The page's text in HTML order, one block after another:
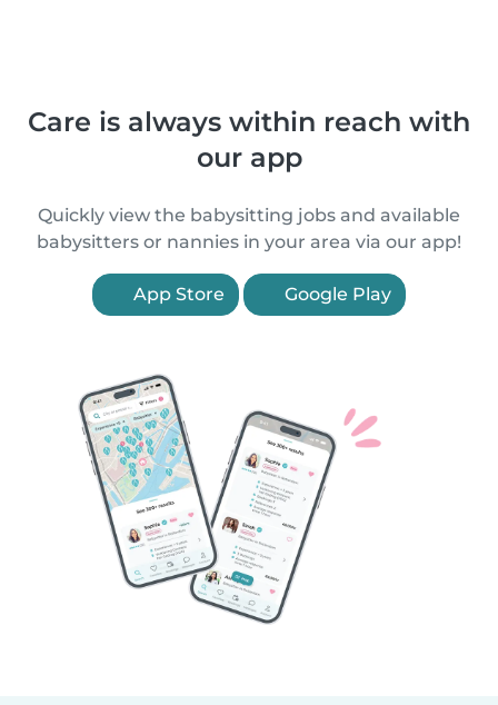
Care is always within reach with
our app
Quickly view the babysitting jobs and available
babysitters or nannies in your area via our app!
App Store Google Play